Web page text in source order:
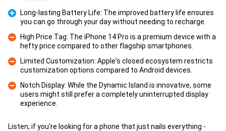
Long-lasting Battery Life: The improved battery life ensures
you can go through your day without needing to recharge.
Con
High Price Tag: The iPhone 14 Pro is a premium device with a
hefty price compared to other flagship smartphones.
Con
Limited Customization: Apple's closed ecosystem restricts
customization options compared to Android devices.
Notch Display: While the Dynamic Island is innovative, some
users might still prefer a completely uninterrupted display
experience.
Listen, if you're looking for a phone that just nails everything -